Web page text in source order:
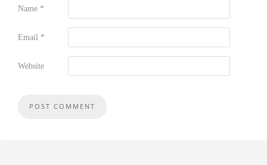
Name *
Email *
Website